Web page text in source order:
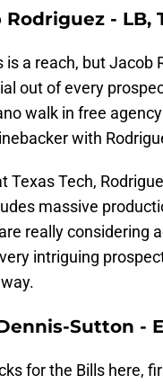
Rodriguez - LB,
a reach, but Jacob
out of every
walk in free
with
Texas Tech,
massive
really considering
intriguing
Sutton -
for the Bills here,